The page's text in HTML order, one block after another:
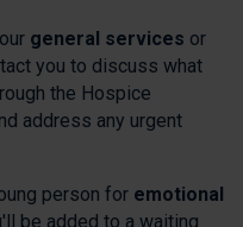
general services or
you to discuss what
the Hospice
address any urgent
person for emotional
be added to a waiting